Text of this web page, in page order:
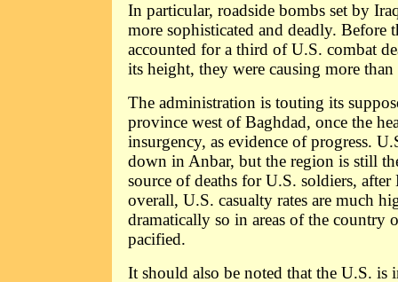
In particular, roadside bombs set by
more sophisticated and deadly. Before
accounted for a third of U.S. combat
its height, they were causing more
The administration is touting its
province west of Baghdad, once the
insurgency, as evidence of progress.
down in Anbar, but the region is still
source of deaths for U.S. soldiers,
overall, U.S. casualty rates are much
dramatically so in areas of the country
pacified.
It should also be noted that the U.S. is